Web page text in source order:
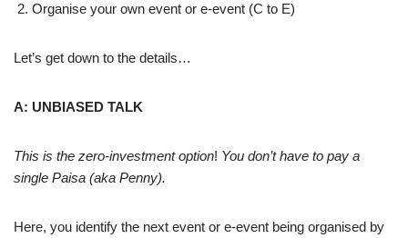
Organise your own event or e-event (C to E)
Let’s get down to the details…
A: UNBIASED TALK
This is the zero-investment option! You don’t have to pay a
single Paisa (aka Penny).
Here, you identify the next event or e-event being organised by